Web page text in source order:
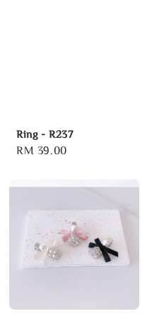
Ring - R237
Regular
RM 39.00